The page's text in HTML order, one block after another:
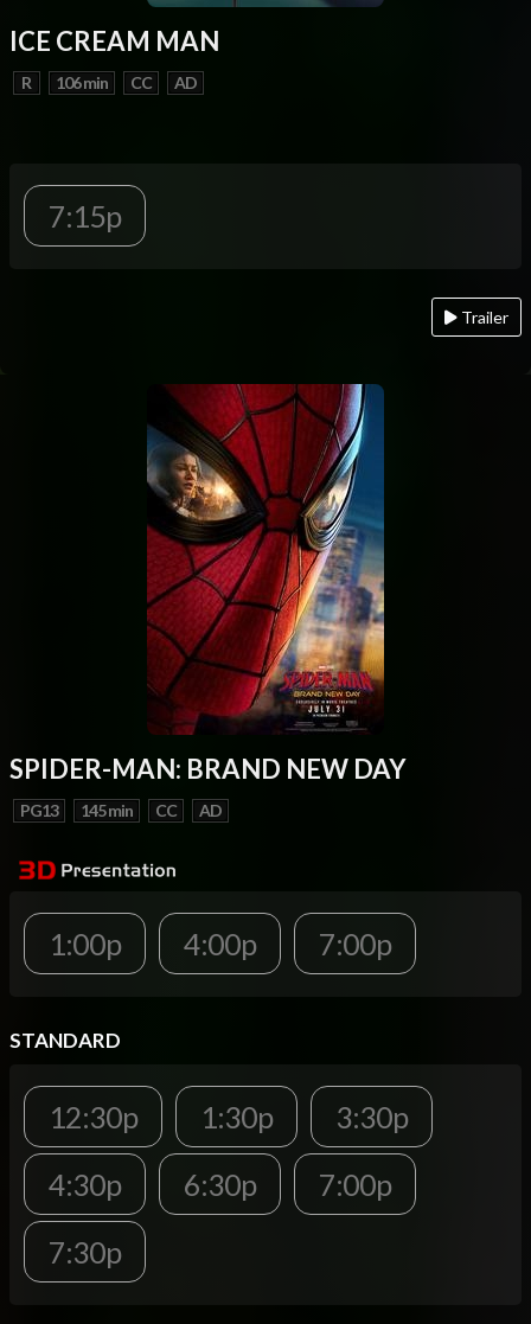
ICE CREAM MAN
R 106 min CC AD
7:15p
Trailer
SPIDER-MAN: BRAND NEW DAY
PG13 145 min CC AD
1:00p 4:00p 7:00p
STANDARD
12:30p 1:30p
3:30p
4:30p
6:30p
7:00p
7:30p